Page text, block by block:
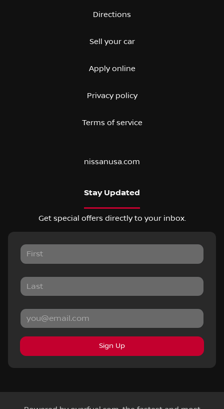
Directions
Sell your car
Apply online
Privacy policy
Terms of service
nissanusa.com
Stay Updated
Get special offers directly to your inbox.
Sign Up